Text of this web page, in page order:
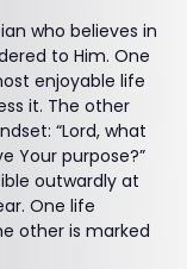
who believes in
to Him. One
enjoyable life
it. The other
“Lord, what
Your purpose?”
outwardly at
One life
other is marked